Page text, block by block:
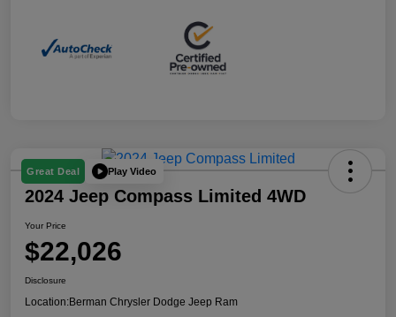
Great Deal Play Video
2024 Jeep Compass Limited 4WD
Your Price
$22,026
Disclosure
Location:Berman Chrysler Dodge Jeep Ram